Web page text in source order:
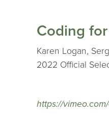
Coding
Karen Logan,
2022 Official
https://